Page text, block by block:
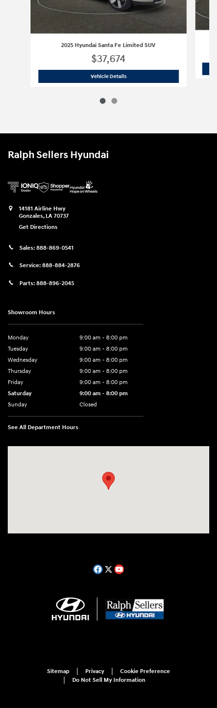
2025 Hyundai Santa Fe Limited SUV
$37,674
Vehicle Details2025 Hyundai Santa Fe Limited SUV
Ralph Sellers Hyundai
14181 Airline Hwy
Gonzales, LA 70737
Get Directions
Sales: 888-869-0541
Service: 888-884-2876
Parts: 888-896-2045
Showroom Hours
Monday
9:00 am - 8:00 pm
Tuesday
9:00 am - 8:00 pm
Wednesday
9:00 am - 8:00 pm
Thursday
9:00 am - 8:00 pm
Friday
9:00 am - 8:00 pm
Saturday
9:00 am - 8:00 pm
Sunday
Closed
See All Department Hours
Sitemap Privacy
Cookie Preference
Do Not Sell My Information